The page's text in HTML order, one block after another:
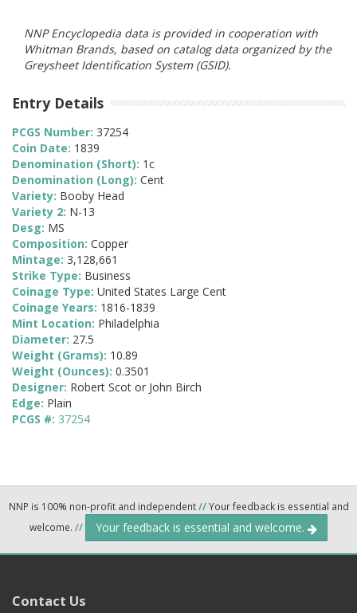
NNP Encyclopedia data is provided in cooperation with
Whitman Brands, based on catalog data organized by the
Greysheet Identification System (GSID).
Entry Details
PCGS Number: 37254
Coin Date: 1839
Denomination (Short): 1c
Denomination (Long): Cent
Variety: Booby Head
Variety 2: N-13
Desg: MS
Composition: Copper
Mintage: 3,128,661
Strike Type: Business
Coinage Type: United States Large Cent
Coinage Years: 1816-1839
Mint Location: Philadelphia
Diameter: 27.5
Weight (Grams): 10.89
Weight (Ounces): 0.3501
Designer: Robert Scot or John Birch
Edge: Plain
PCGS #: 37254
NNP is 100% non-profit and independent//Your feedback is essential and
welcome. // Your feedback is essential and welcome.
Contact Us